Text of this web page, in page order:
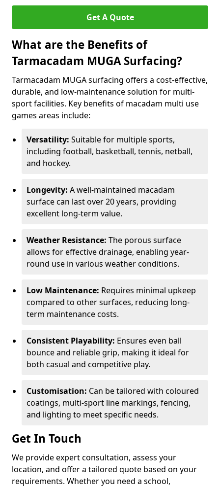
Get A Quote
What are the Benefits of
Tarmacadam MUGA Surfacing?
Tarmacadam MUGA surfacing offers a cost-effective,
durable, and low-maintenance solution for multi-
sport facilities. Key benefits of macadam multi use
games areas include:
Versatility: Suitable for multiple sports,
including football, basketball, tennis, netball,
and hockey.
Longevity: A well-maintained macadam
surface can last over 20 years, providing
excellent long-term value.
Weather Resistance: The porous surface
allows for effective drainage, enabling year-
round use in various weather conditions.
Low Maintenance: Requires minimal upkeep
compared to other surfaces, reducing long-
term maintenance costs.
Consistent Playability: Ensures even ball
bounce and reliable grip, making it ideal for
both casual and competitive play.
Customisation: Can be tailored with coloured
coatings, multi-sport line markings, fencing,
and lighting to meet specific needs.
Get In Touch
We provide expert consultation, assess your
location, and offer a tailored quote based on your
requirements. Whether you need a school,